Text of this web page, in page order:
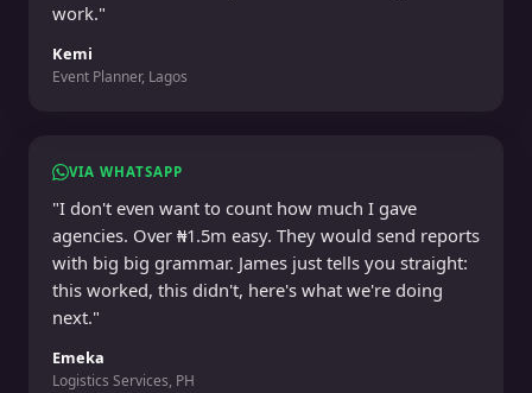
work."
Kemi
Event Planner, Lagos
VIA WHATSAPP
"I don't even want to count how much I gave
agencies. Over ₦1.5m easy. They would send reports
with big big grammar. James just tells you straight:
this worked, this didn't, here's what we're doing
next."
Emeka
Logistics Services, PH